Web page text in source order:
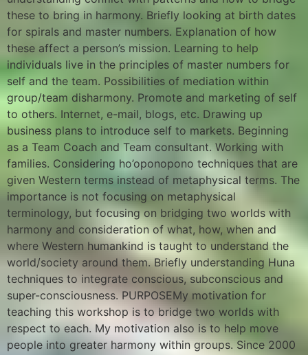
these to bring in harmony. Briefly looking at birth dates
for spirals and master numbers. Explanation of how
these affect a person’s mission. Learning to help
individuals live in the principles of master numbers for
self and the team. Possibilities of mediation within
group/team disharmony. Promote and marketing of self
to others. Internet, e-mail, blogs, etc. Drawing up
business plans to introduce self to markets. Beginning
as a Team Coach and Team consultant. Working with
families. Considering ho’oponopono techniques that are
given Western terms instead of metaphysical terms. The
importance is not focusing on metaphysical
terminology, but focusing on bridging two worlds with
harmony and consideration of what, how, when and
where Western humankind is taught to understand the
world/society around them. Briefly understanding Huna
techniques to integrate conscious, subconscious and
super-consciousness. PURPOSEMy motivation for
teaching this workshop is to bridge two worlds with
respect to each. My motivation also is to help move
people into greater harmony within groups. Since 2000